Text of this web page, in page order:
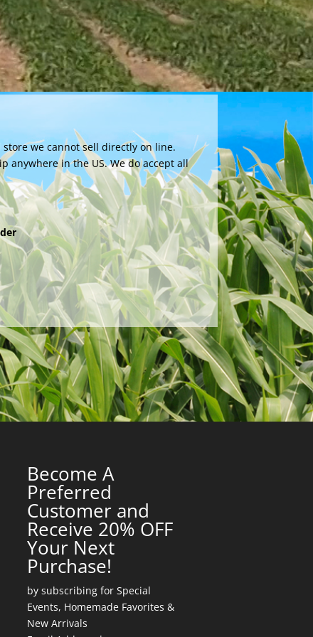
we cannot sell directly on line.
anywhere in the US. We do accept all
Become A
Preferred
Customer and
Receive 20% OFF
Your Next
Purchase!
by subscribing for Special
Events, Homemade Favorites &
New Arrivals